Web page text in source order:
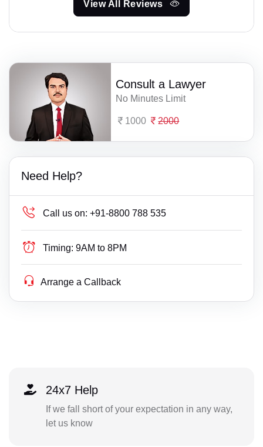
View All Reviews
Consult a Lawyer
No Minutes Limit
1000 2000
Need Help?
Call us on: +91-8800 788 535
Timing: 9AM to 8PM
Arrange a Callback
24x7 Help
If we fall short of your expectation in any way,
let us know